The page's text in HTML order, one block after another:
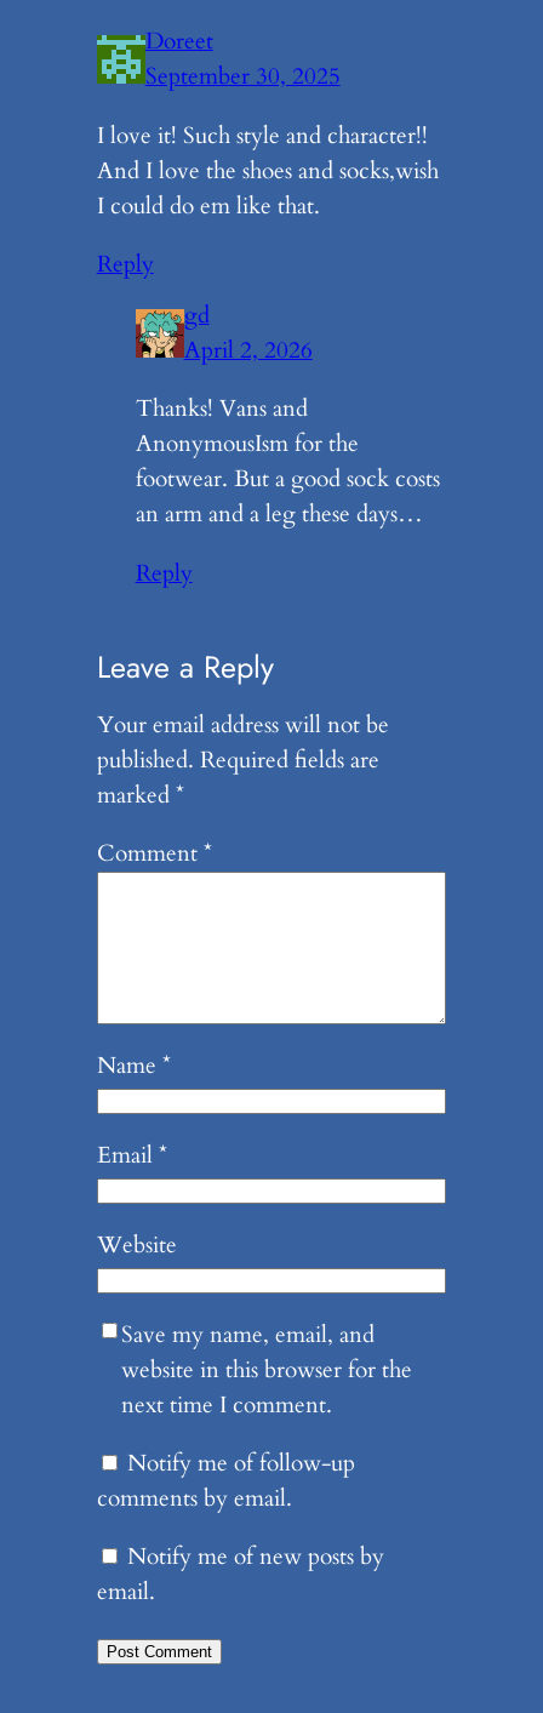
Doreet
September 30, 2025
I love it! Such style and character!!
And I love the shoes and socks,wish
I could do em like that.
Reply
gd
April 2, 2026
Thanks! Vans and
AnonymousIsm for the
footwear. But a good sock costs
an arm and a leg these days…
Reply
Leave a Reply
Your email address will not be
published. Required fields are
marked*
Comment*
Name *
Email*
Website
Save my name, email, and
website in this browser for the
next time I comment.
Notify me of follow-up
comments by email.
Notify me of new posts by
email.